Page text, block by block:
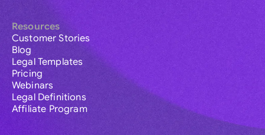
Resources
Customer Stories
Blog
Legal Templates
Pricing
Webinars
Legal Definitions
Affiliate Program